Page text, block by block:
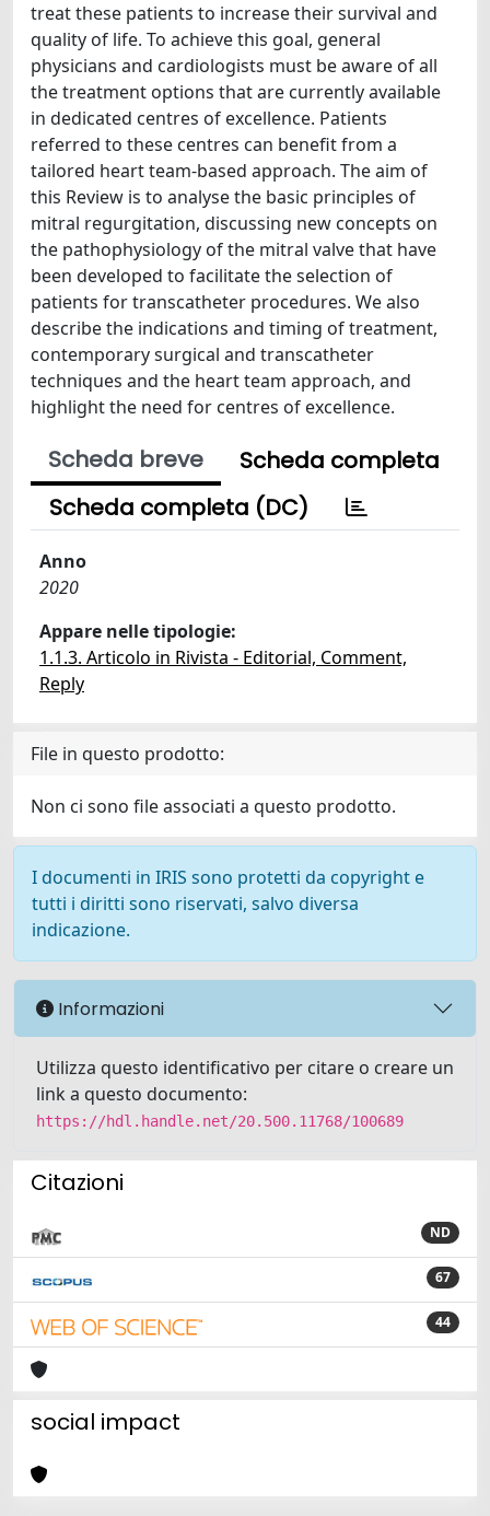
treat these patients to increase their survival and
quality of life. To achieve this goal, general
physicians and cardiologists must be aware of all
the treatment options that are currently available
in dedicated centres of excellence. Patients
referred to these centres can benefit from a
tailored heart team-based approach. The aim of
this Review is to analyse the basic principles of
mitral regurgitation, discussing new concepts on
the pathophysiology of the mitral valve that have
been developed to facilitate the selection of
patients for transcatheter procedures. We also
describe the indications and timing of treatment,
contemporary surgical and transcatheter
techniques and the heart team approach, and
highlight the need for centres of excellence.
Scheda breve
Scheda completa
Scheda completa (DC)
Anno
2020
Appare nelle tipologie:
1.1.3. Articolo in Rivista - Editorial, Comment,
Reply
File in questo prodotto:
Non ci sono file associati a questo prodotto.
I documenti in IRIS sono protetti da copyright e
tutti i diritti sono riservati, salvo diversa
indicazione.
Informazioni
Utilizza questo identificativo per citare o creare un
link a questo documento:
https://hdl.handle.net/20.500.11768/100689
Citazioni
ND
67
44
social impact